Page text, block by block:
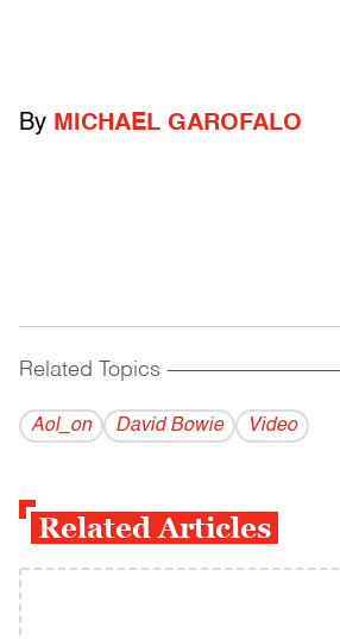
By MICHAEL GAROFALO
Related Topics
Aol_on David Bowie Video
Related Articles